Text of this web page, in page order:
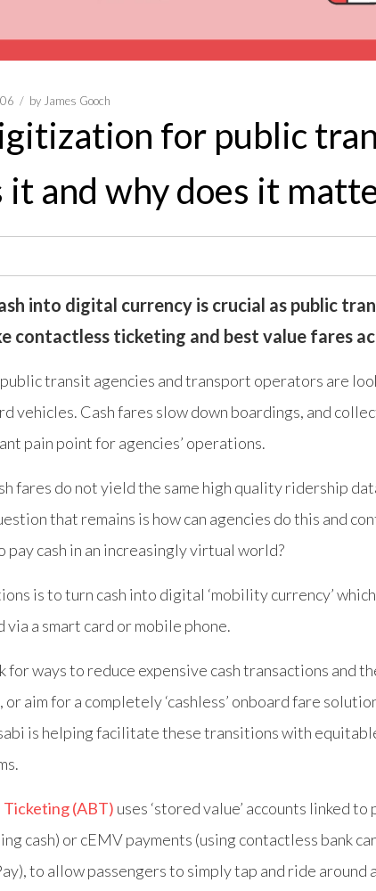
by James Gooch
for public
and why does it
into digital currency is crucial as public
contactless ticketing and best value fares
transit agencies and transport operators are
vehicles. Cash fares slow down boardings, and
pain point for agencies’ operations.
fares do not yield the same high quality ridership
that remains is how can agencies do this and
pay cash in an increasingly virtual world?
is to turn cash into digital ‘mobility currency’
via a smart card or mobile phone.
for ways to reduce expensive cash transactions and
or aim for a completely ‘cashless’ onboard fare
is helping facilitate these transitions with
(ABT) uses ‘stored value’ accounts linked
cash) or cEMV payments (using contactless bank
to allow passengers to simply tap and ride